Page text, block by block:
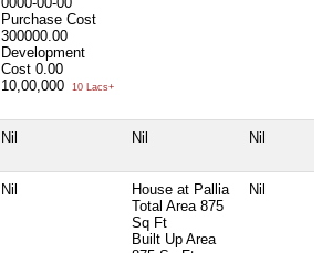
Purchase Cost
300000.00
Development
Cost 0.00
10,00,000
10 Lacs+
Nil Nil Nil
Nil
House at Pallia
Total Area 875
Sq Ft
Built Up Area
Nil